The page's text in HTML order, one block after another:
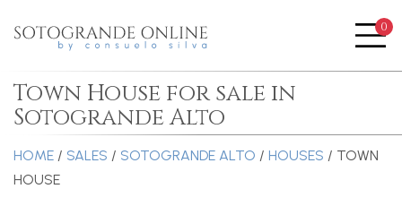
0
Town House for sale in
Sotogrande Alto
HOME / SALES / SOTOGRANDE ALTO / HOUSES / TOWN
HOUSE